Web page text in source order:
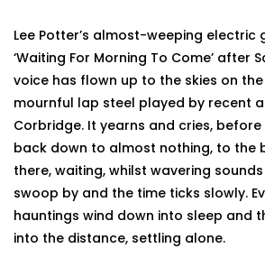
Lee Potter’s almost-weeping
‘Waiting For Morning To Come’ after
voice has flown up to the skies on
mournful lap steel played by recent
Corbridge. It yearns and cries,
back down to almost nothing, to the
there, waiting, whilst wavering
swoop by and the time ticks slowly.
hauntings wind down into sleep and
into the distance, settling alone.